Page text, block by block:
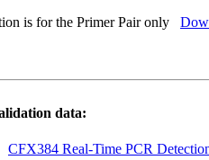
is for the Primer Pair only
data:
CFX384 Real-Time PCR